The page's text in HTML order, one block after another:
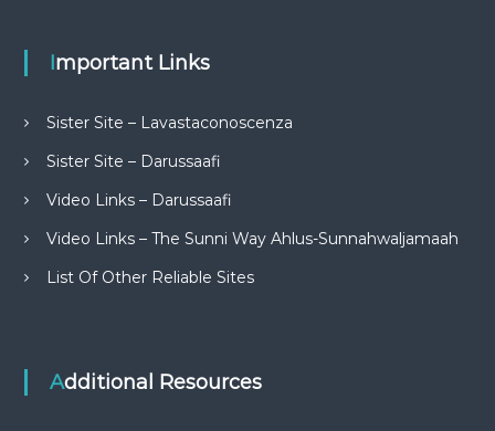
Important Links
Sister Site – Lavastaconoscenza
Sister Site – Darussaafi
Video Links – Darussaafi
Video Links – The Sunni Way Ahlus-Sunnahwaljamaah
List Of Other Reliable Sites
Additional Resources